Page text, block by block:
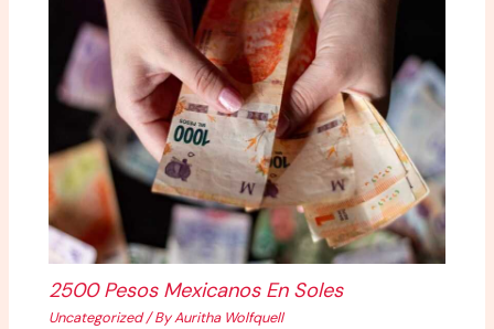
2500 Pesos Mexicanos En Soles
Uncategorized/ ByAuritha Wolfquell